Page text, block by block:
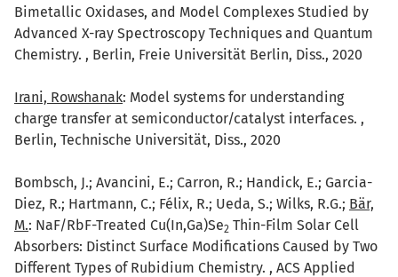
Bimetallic Oxidases, and Model Complexes Studied by
Advanced X-ray Spectroscopy Techniques and Quantum
Chemistry. , Berlin, Freie Universität Berlin, Diss., 2020
Irani, Rowshanak: Model systems for understanding
charge transfer at semiconductor/catalyst interfaces. ,
Berlin, Technische Universität, Diss., 2020
Bombsch, J.; Avancini, E.; Carron, R.; Handick, E.; Garcia-
Diez, R.; Hartmann, C.; Félix, R.; Ueda, S.; Wilks, R.G.; Bär,
M.: NaF/RbF-Treated Cu(In,Ga)Se2 Thin-Film Solar Cell
Absorbers: Distinct Surface Modifications Caused by Two
Different Types of Rubidium Chemistry. , ACS Applied